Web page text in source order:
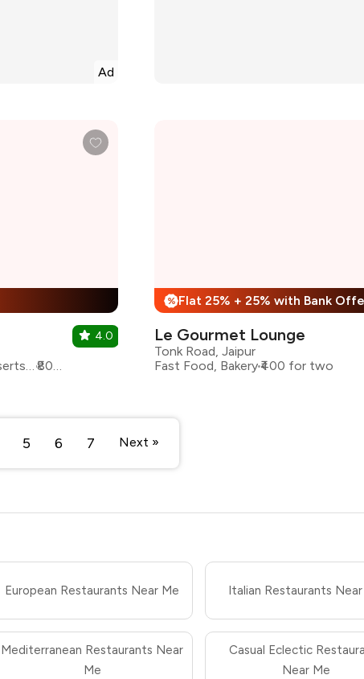
Ad
Beverages, Chinese, Desserts, Healthy Food, Indian, North Indian, Pizza, Burgers
₹800 for two
4.0
% Flat 25% + 25% with Bank
Le Gourmet Lounge
Tonk Road, Jaipur
Fast Food, Bakery ₹400 for two
5 6 7 Next »
European Restaurants Near Me Italian Restaurants
Mediterranean Restaurants Near
Me
Casual Eclectic
Near Me